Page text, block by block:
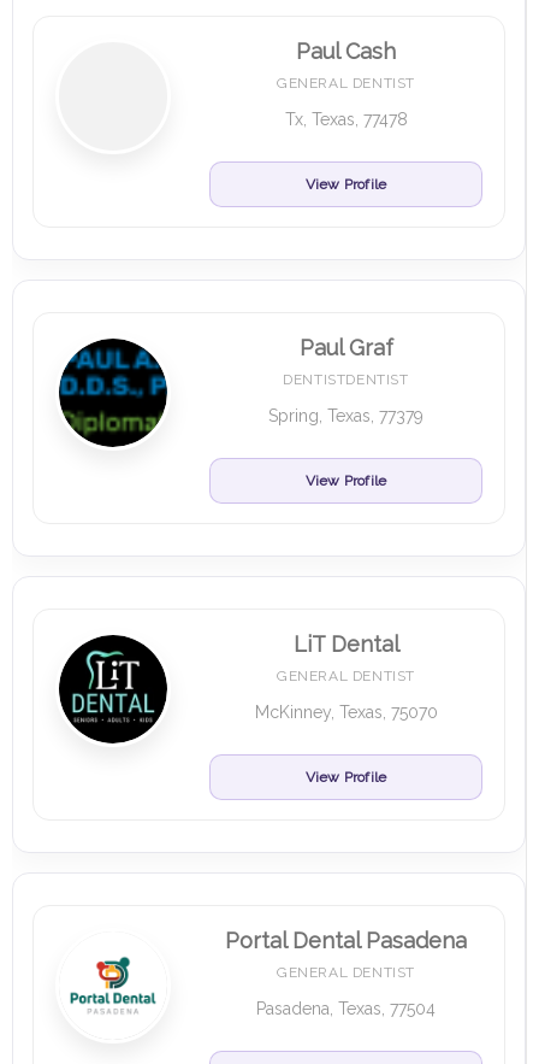
Paul Cash
GENERAL DENTIST
Tx, Texas, 77478
View Profile
Paul Graf
DENTISTDENTIST
Spring, Texas, 77379
View Profile
LiT Dental
GENERAL DENTIST
McKinney, Texas, 75070
View Profile
Portal Dental Pasadena
GENERAL DENTIST
Pasadena, Texas, 77504